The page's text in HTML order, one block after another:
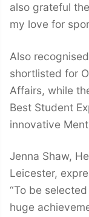
also grateful
my love for
Also
shortlisted for
Affairs, while
Best Student
innovative
Jenna Shaw,
Leicester,
“To be
huge